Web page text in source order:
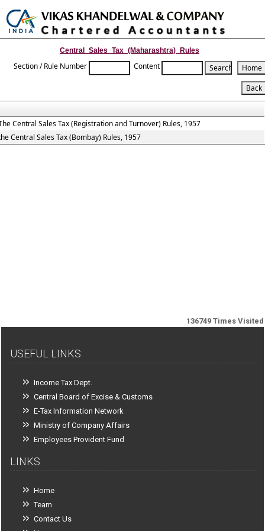
Central_Sales_Tax_(Maharashtra)_Rules
Section / Rule Number Content
Central Sales Tax (Registration and Turnover) Rules, 1957
Central Sales Tax (Bombay) Rules, 1957
136749 Times Visited
USEFUL LINKS
Income Tax Dept.
Central Board of Excise & Customs
E-Tax Information Network
Ministry of Company Affairs
Employees Provident Fund
LINKS
Home
Team
Contact Us